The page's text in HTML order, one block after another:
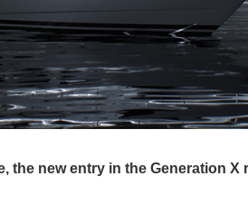
the new entry in the Generation X